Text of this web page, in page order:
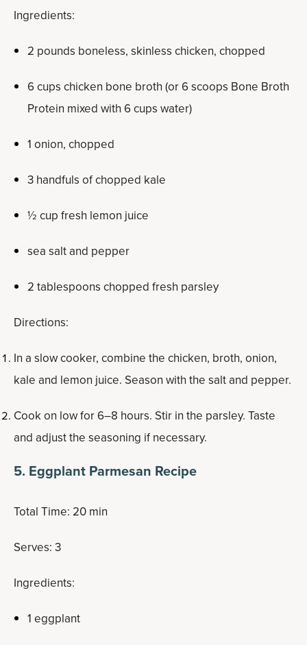
Ingredients:
2 pounds boneless, skinless chicken, chopped
6 cups chicken bone broth (or 6 scoops Bone Broth
Protein mixed with 6 cups water)
1 onion, chopped
3 handfuls of chopped kale
½ cup fresh lemon juice
sea salt and pepper
2 tablespoons chopped fresh parsley
Directions:
In a slow cooker, combine the chicken, broth, onion,
kale and lemon juice. Season with the salt and pepper.
Cook on low for 6–8 hours. Stir in the parsley. Taste
and adjust the seasoning if necessary.
5. Eggplant Parmesan Recipe
Total Time: 20 min
Serves: 3
Ingredients:
1 eggplant